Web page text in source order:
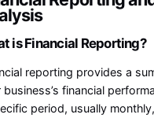
is Financial Reporting?
reporting provides a
business’s financial
period, usually monthly,